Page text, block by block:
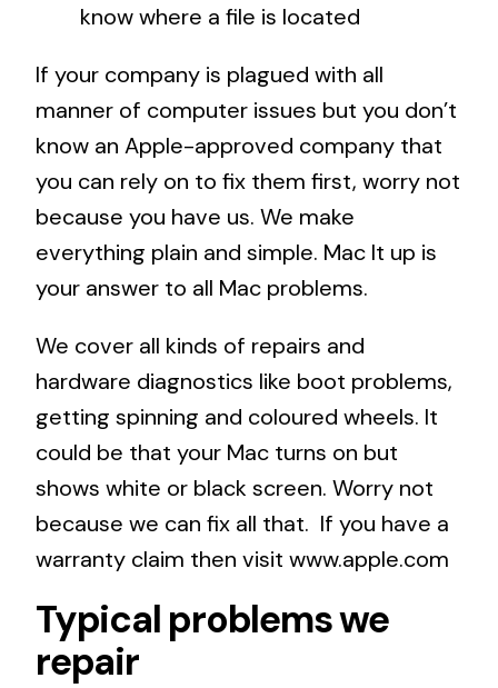
know where a file is located
If your company is plagued with all
manner of computer issues but you don’t
know an Apple-approved company that
you can rely on to fix them first, worry not
because you have us. We make
everything plain and simple. Mac It up is
your answer to all Mac problems.
We cover all kinds of repairs and
hardware diagnostics like boot problems,
getting spinning and coloured wheels. It
could be that your Mac turns on but
shows white or black screen. Worry not
because we can fix all that. If you have a
warranty claim then visit www.apple.com
Typical problems we
repair